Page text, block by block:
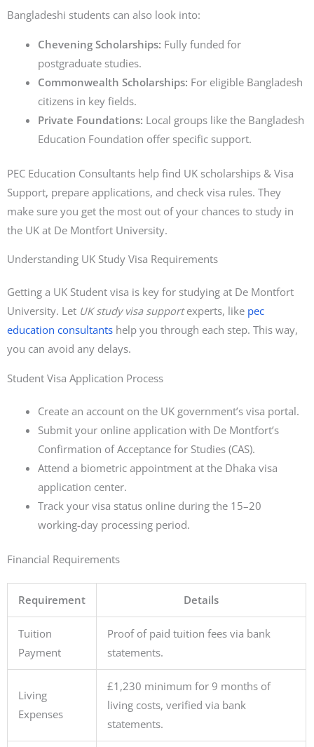
Bangladeshi students can also look into:
Chevening Scholarships: Fully funded for
postgraduate studies.
Commonwealth Scholarships: For eligible Bangladesh
citizens in key fields.
Private Foundations: Local groups like the Bangladesh
Education Foundation offer specific support.
PEC Education Consultants help find UK scholarships & Visa
Support, prepare applications, and check visa rules. They
make sure you get the most out of your chances to study in
the UK at De Montfort University.
Understanding UK Study Visa Requirements
Getting a UK Student visa is key for studying at De Montfort
University. Let UK study visa supportexperts, like pec
education consultants help you through each step. This way,
you can avoid any delays.
Student Visa Application Process
Create an account on the UK government’s visa portal.
Submit your online application with De Montfort’s
Confirmation of Acceptance for Studies (CAS).
Attend a biometric appointment at the Dhaka visa
application center.
Track your visa status online during the 15–20
working-day processing period.
Financial Requirements
Requirement Details
Tuition
Payment
Proof of paid tuition fees via bank
statements.
Living
Expenses
£1,230 minimum for 9 months of
living costs, verified via bank
statements.